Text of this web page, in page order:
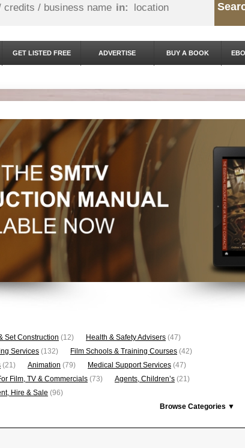
in:
GET LISTED FREE ADVERTISE BUY A BOOK
Set Construction (12) Health & Safety Advisers (47)
Services (132) Film Schools & Training Courses (42)
(21) Animation (79) Medical Support Services (47)
Film, TV & Commercials (73) Agents, Children’s (21)
Hire & Sale (96)
Browse Categories ▼